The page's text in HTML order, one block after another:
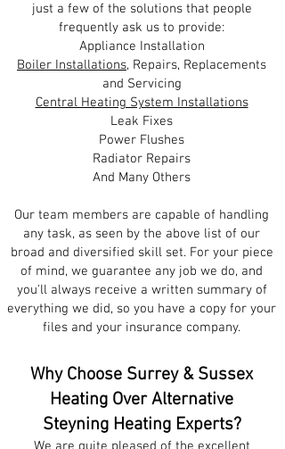
just a few of the solutions that people
frequently ask us to provide:
Appliance Installation
Boiler Installations, Repairs, Replacements
and Servicing
Central Heating System Installations
Leak Fixes
Power Flushes
Radiator Repairs
And Many Others
Our team members are capable of handling
any task, as seen by the above list of our
broad and diversified skill set. For your piece
of mind, we guarantee any job we do, and
you'll always receive a written summary of
everything we did, so you have a copy for your
files and your insurance company.
Why Choose Surrey & Sussex
Heating Over Alternative
Steyning Heating Experts?